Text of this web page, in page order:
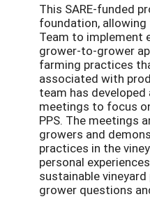
This SARE-funded
foundation,
Team to implement
grower-to-grower
farming practices
associated with
team has
meetings to focus
PPS. The meetings
growers and
practices in the
personal
sustainable
grower questions